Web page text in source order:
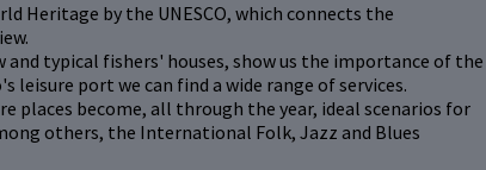
Heritage by the UNESCO, which connects the
typical fishers' houses, show us the importance of the
port we can find a wide range of services.
places become, all through the year, ideal scenarios for
others, the International Folk, Jazz and Blues